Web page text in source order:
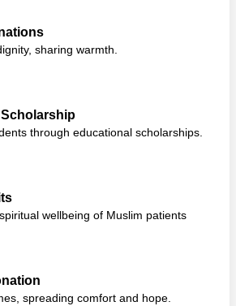
sharing warmth.
through educational scholarships.
wellbeing of Muslim patients
spreading comfort and hope.